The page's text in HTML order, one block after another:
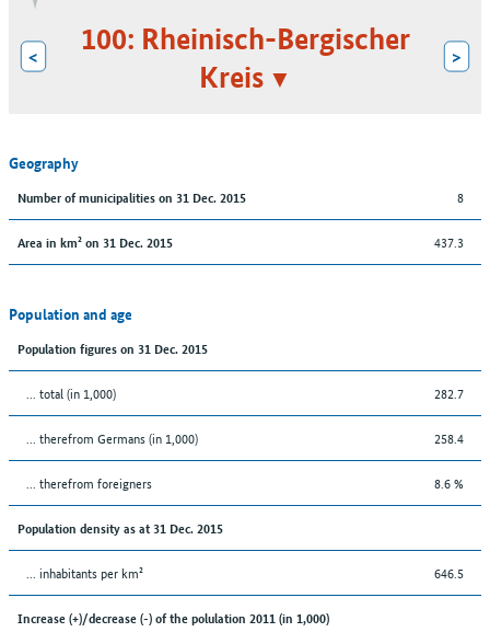
<
100: Rheinisch-Bergischer
Kreis
>
Geography
Number of municipalities on 31 Dec. 2015 8
Area in km² on 31 Dec. 2015 437.3
Population and age
Population figures on 31 Dec. 2015
... total (in 1,000) 282.7
... therefrom Germans (in 1,000) 258.4
... therefrom foreigners 8.6 %
Population density as at 31 Dec. 2015
... inhabitants per km² 646.5
Increase (+)/decrease (-) of the polulation 2011 (in 1,000)